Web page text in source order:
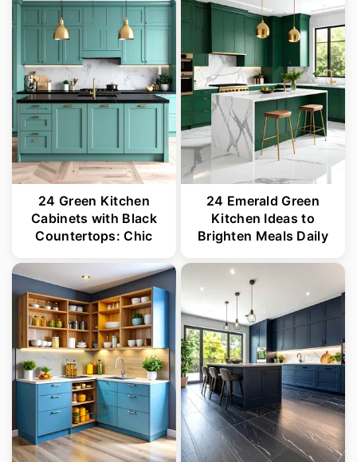
24 Green Kitchen
Cabinets with Black
Countertops: Chic
24 Emerald Green
Kitchen Ideas to
Brighten Meals Daily